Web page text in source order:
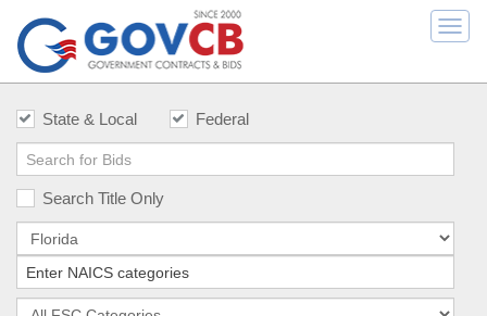
State & Local Federal
Search Title Only